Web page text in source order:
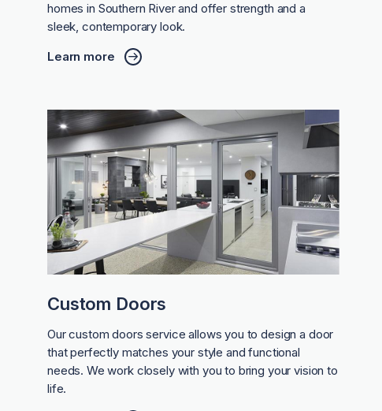
homes in Southern River and offer strength and a
sleek, contemporary look.
Learn more
Custom Doors
Our custom doors service allows you to design a door
that perfectly matches your style and functional
needs. We work closely with you to bring your vision to
life.